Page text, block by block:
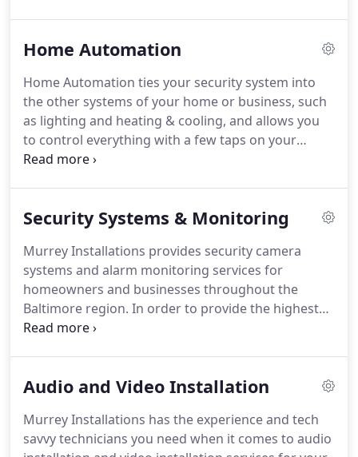
Installations features functional and simple to use
install hidden cameras to watch a babysitter, your
customers, or even help catch a dishonest
employee.
Home Automation
Home Automation ties your security system into
the other systems of your home or business, such
as lighting and heating & cooling, and allows you
to control everything with a few taps on your
phone, or clicks of a mouse, even when you're
install any home automation system you would
improve, making them easier to use and more
affordable.Murrey Installations designs and
installs home automation systems throughout the
greater Baltimore area, including Baltimore County,
Harford County, Anne Arundel County and Howard
Security Systems & Monitoring
Murrey Installations provides security camera
systems and alarm monitoring services for
homeowners and businesses throughout the
Baltimore region. In order to provide the highest
quality of product, we recommend Honeywell
but we will install security systems from any
not a franchise, but are locally owned and
operated.We are a small business ourselves, and
Audio and Video Installation
Murrey Installations has the experience and tech
savvy technicians you need when it comes to audio